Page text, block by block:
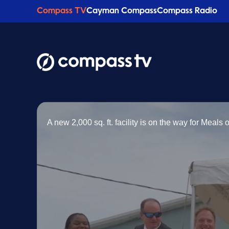
Compass TVCayman CompassCompass Radio